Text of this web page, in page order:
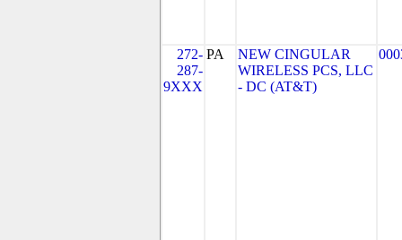
272-
287-
9XXX
PA
NEW CINGULAR
WIRELESS PCS, LLC
- DC (AT&T)